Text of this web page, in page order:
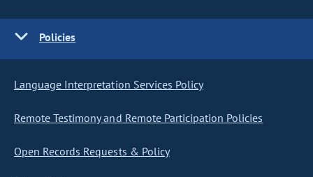
Policies
Language Interpretation Services Policy
Remote Testimony and Remote Participation Policies
Open Records Requests & Policy